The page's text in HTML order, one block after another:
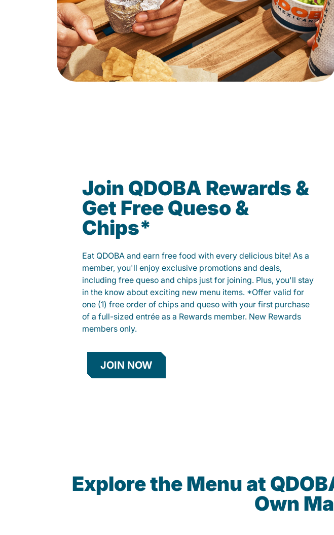
Join QDOBA Rewards &
Get Free Queso &
Chips*
Eat QDOBA and earn free food with every delicious bite! As a
member, you'll enjoy exclusive promotions and deals,
including free queso and chips just for joining. Plus, you'll stay
in the know about exciting new menu items. *Offer valid for
one (1) free order of chips and queso with your first purchase
of a full-sized entrée as a Rewards member. New Rewards
members only.
JOIN NOW
Explore the Menu at
Own